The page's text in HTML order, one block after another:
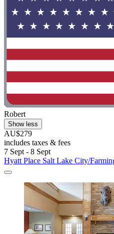
Robert
Show less
AU$279
includes taxes & fees
7 Sept - 8 Sept
Hyatt Place Salt Lake City/